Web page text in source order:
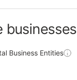
Business Entities